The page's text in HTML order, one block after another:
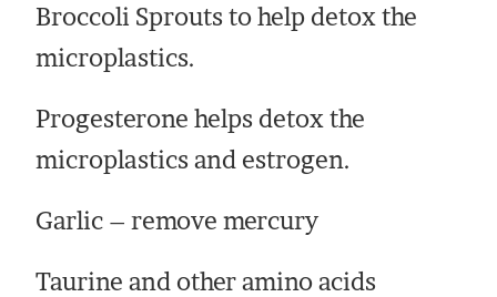
Broccoli Sprouts to help detox the
microplastics.
Progesterone helps detox the
microplastics and estrogen.
Garlic – remove mercury
Taurine and other amino acids